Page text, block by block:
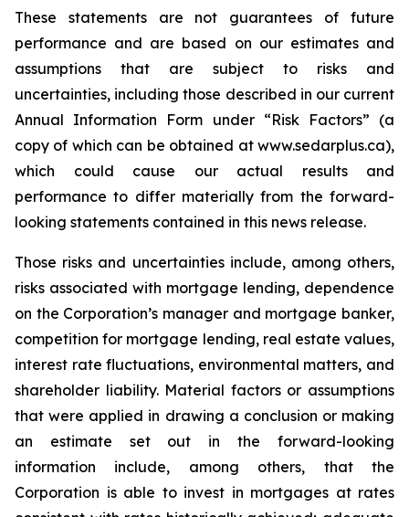
These statements are not guarantees of future
performance and are based on our estimates and
assumptions that are subject to risks and
uncertainties, including those described in our current
Annual Information Form under “Risk Factors” (a
copy of which can be obtained at www.sedarplus.ca),
which could cause our actual results and
performance to differ materially from the forward-
looking statements contained in this news release.
Those risks and uncertainties include, among others,
risks associated with mortgage lending, dependence
on the Corporation’s manager and mortgage banker,
competition for mortgage lending, real estate values,
interest rate fluctuations, environmental matters, and
shareholder liability. Material factors or assumptions
that were applied in drawing a conclusion or making
an estimate set out in the forward-looking
information include, among others, that the
Corporation is able to invest in mortgages at rates